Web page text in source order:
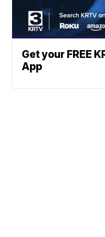
Get your FREE
App